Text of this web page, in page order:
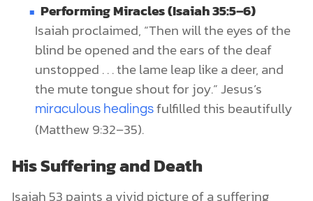
Performing Miracles (Isaiah 35:5–6)
Isaiah proclaimed, “Then will the eyes of the
blind be opened and the ears of the deaf
unstopped . . . the lame leap like a deer, and
the mute tongue shout for joy.” Jesus’s
miraculous healingsfulfilled this beautifully
(Matthew 9:32–35).
His Suffering and Death
Isaiah 53 paints a vivid picture of a suffering